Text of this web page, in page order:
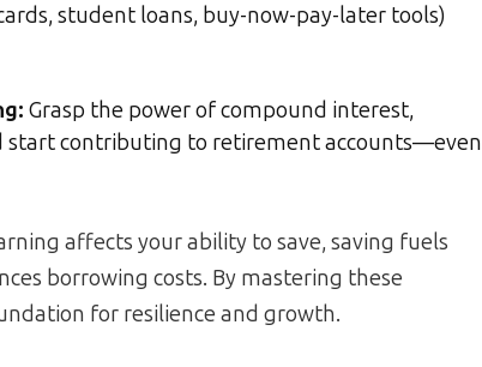
student loans, buy-now-pay-later tools)
Grasp the power of compound interest,
start contributing to retirement accounts—even
affects your ability to save, saving fuels
borrowing costs. By mastering these
for resilience and growth.